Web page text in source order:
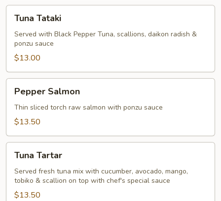
Tataki
Tuna Tataki
Served with Black Pepper Tuna, scallions, daikon radish &
ponzu sauce
$13.00
Salmon
Pepper Salmon
Thin sliced torch raw salmon with ponzu sauce
$13.50
Tartar
Tuna Tartar
Served fresh tuna mix with cucumber, avocado, mango,
tobiko & scallion on top with chef's special sauce
$13.50